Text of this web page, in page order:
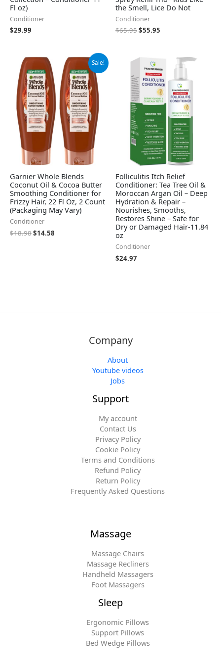
Fl oz)
Conditioner
$29.99
the Smell, Lice Do Not
Conditioner
$65.95$55.95
Sale!
Garnier Whole Blends
Coconut Oil & Cocoa Butter
Smoothing Conditioner for
Frizzy Hair, 22 Fl Oz, 2 Count
(Packaging May Vary)
Conditioner
$18.98
Original
price
was:
$18.98.
$14.58
Current
price
is:
$14.58.
Folliculitis Itch Relief
Conditioner: Tea Tree Oil &
Moroccan Argan Oil – Deep
Hydration & Repair –
Nourishes, Smooths,
Restores Shine – Safe for
Dry or Damaged Hair-11.84
oz
Conditioner
$24.97
Company
About
Youtube videos
Jobs
Support
My account
Contact Us
Privacy Policy
Cookie Policy
Terms and Conditions
Refund Policy
Return Policy
Frequently Asked Questions
Massage
Massage Chairs
Massage Recliners
Handheld Massagers
Foot Massagers
Sleep
Ergonomic Pillows
Support Pillows
Bed Wedge Pillows